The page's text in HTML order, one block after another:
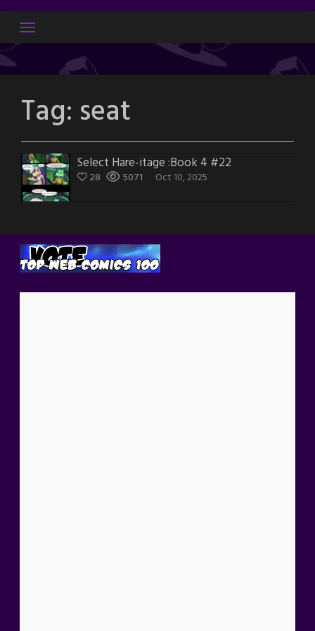
Skip
content
Tag: seat
Select Hare-itage :Book 4 #22
28 5071 Oct 10, 2025